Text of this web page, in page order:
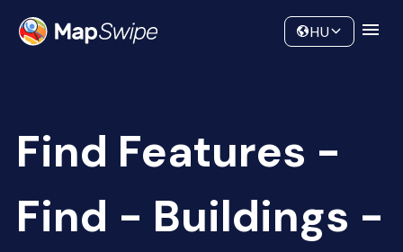
Community
HU
Find Features -
Find - Buildings -